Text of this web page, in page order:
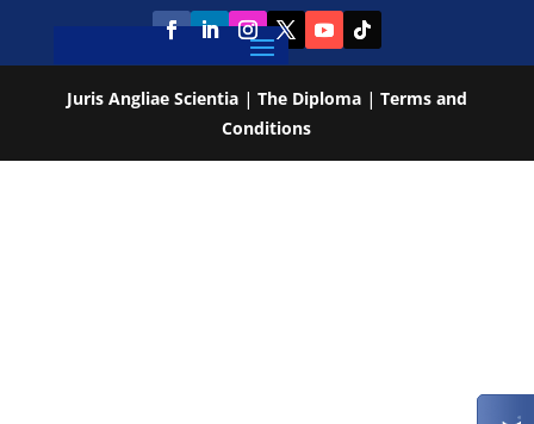
Juris Angliae Scientia| The Diploma| Terms and
Conditions